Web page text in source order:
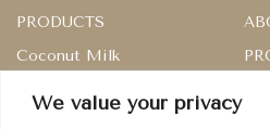
We value your privacy
PRODUCTS
Coconut Milk